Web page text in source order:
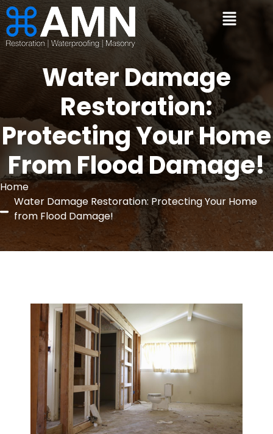
Water Damage
Restoration:
Protecting Your Home
From Flood Damage!
Home
Water Damage Restoration: Protecting Your Home
from Flood Damage!